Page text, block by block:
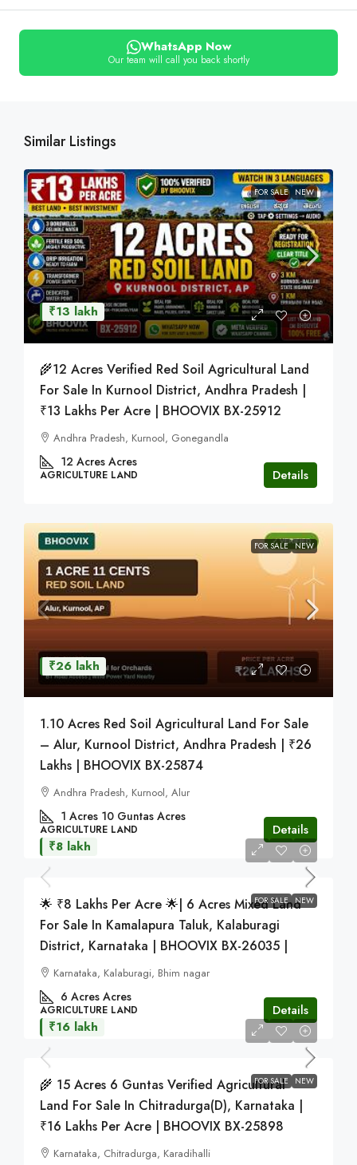
WhatsApp Now
Our team will call you back shortly
Similar Listings
FOR SALE NEW
₹13 lakh
🌾12 Acres Verified Red Soil Agricultural Land
For Sale In Kurnool District, Andhra Pradesh |
₹13 Lakhs Per Acre | BHOOVIX BX-25912
Andhra Pradesh, Kurnool, Gonegandla
12 Acres Acres
AGRICULTURE LAND Details
FOR SALE NEW
₹26 lakh
1.10 Acres Red Soil Agricultural Land For Sale
– Alur, Kurnool District, Andhra Pradesh | ₹26
Lakhs | BHOOVIX BX-25874
Andhra Pradesh, Kurnool, Alur
1 Acres 10 Guntas Acres
AGRICULTURE LAND Details
FOR SALE NEW
₹8 lakh
🌟 ₹8 Lakhs Per Acre 🌟| 6 Acres Mixed Land
For Sale In Kamalapura Taluk, Kalaburagi
District, Karnataka | BHOOVIX BX-26035 |
Karnataka, Kalaburagi, Bhim nagar
6 Acres Acres
AGRICULTURE LAND Details
FOR SALE NEW
₹16 lakh
🌾 15 Acres 6 Guntas Verified Agricultural
Land For Sale In Chitradurga(D), Karnataka |
₹16 Lakhs Per Acre | BHOOVIX BX-25898
Karnataka, Chitradurga, Karadihalli